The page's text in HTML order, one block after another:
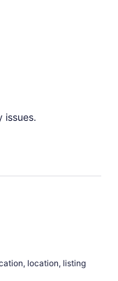
issues.
location, listing